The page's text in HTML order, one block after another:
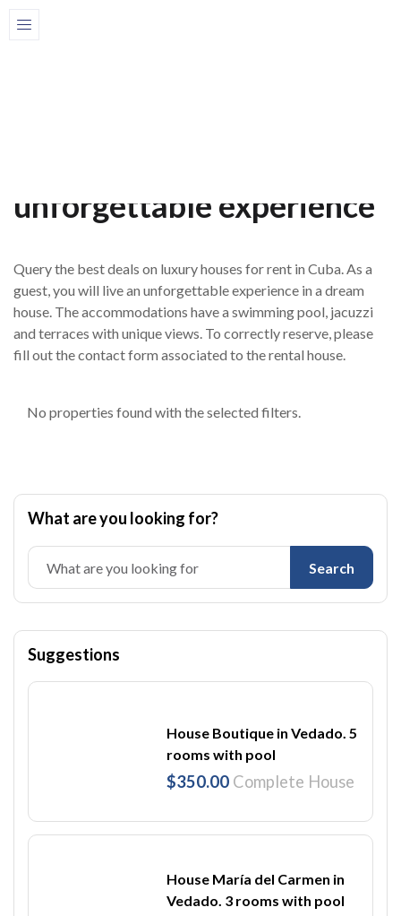
Home
unforgettable experience
Query the best deals on luxury houses for rent in Cuba. As a
guest, you will live an unforgettable experience in a dream
house. The accommodations have a swimming pool, jacuzzi
and terraces with unique views. To correctly reserve, please
fill out the contact form associated to the rental house.
No properties found with the selected filters.
What are you looking for?
Search
Suggestions
House Boutique in Vedado. 5
rooms with pool
$350.00 Complete House
House María del Carmen in
Vedado. 3 rooms with pool